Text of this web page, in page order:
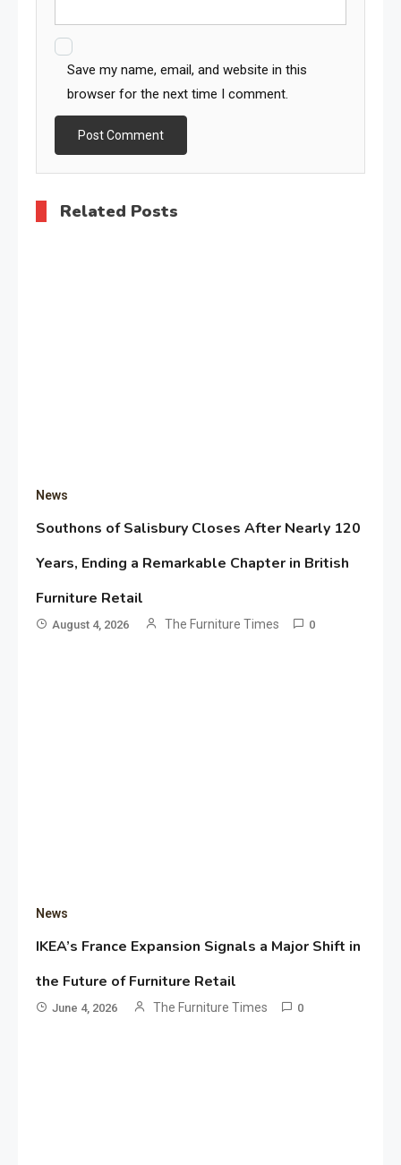
Save my name, email, and website in this
browser for the next time I comment.
Related Posts
News
Southons of Salisbury Closes After Nearly 120
Years, Ending a Remarkable Chapter in British
Furniture Retail
August 4, 2026 The Furniture Times 0
News
IKEA’s France Expansion Signals a Major Shift in
the Future of Furniture Retail
June 4, 2026 The Furniture Times 0